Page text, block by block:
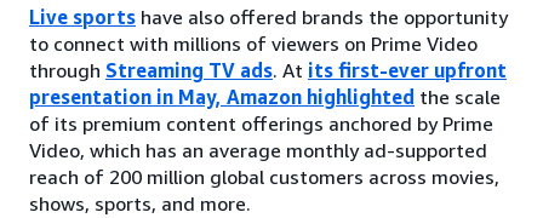
Live sports have also offered brands the opportunity
to connect with millions of viewers on Prime Video
through Streaming TV ads. At its first-ever upfront
presentation in May, Amazon highlighted the scale
of its premium content offerings anchored by Prime
Video, which has an average monthly ad-supported
reach of 200 million global customers across movies,
shows, sports, and more.